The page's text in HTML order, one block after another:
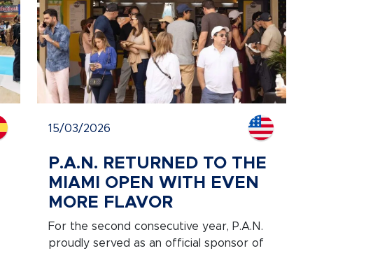
15/03/2026
P.A.N. RETURNED TO THE
MIAMI OPEN WITH EVEN
MORE FLAVOR
For the second consecutive year, P.A.N.
proudly served as an official sponsor of